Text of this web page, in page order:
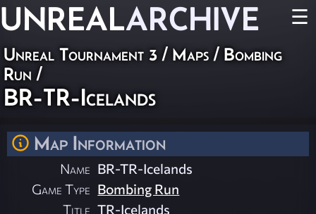
UNREALARCHIVE ☰
Unreal Tournament 3 / Maps / Bombing
Run /
BR-TR-Icelands
Map Information
Name BR-TR-Icelands
Game Type Bombing Run
Title TR-Icelands